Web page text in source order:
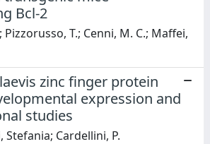
Bcl-2
Pizzorusso, T.; Cenni, M. C.; Maffei,
zinc finger protein
expression and
studies
Stefania; Cardellini, P.